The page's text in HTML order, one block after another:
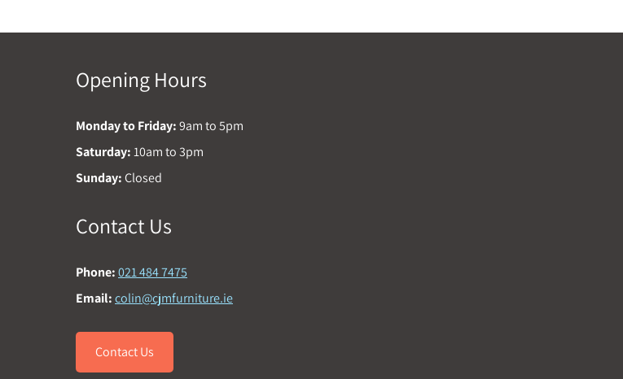
Opening Hours
Monday to Friday:9am to 5pm
Saturday:10am to 3pm
Sunday:Closed
Contact Us
Phone:021 484 7475
Email:colin@cjmfurniture.ie
Contact Us